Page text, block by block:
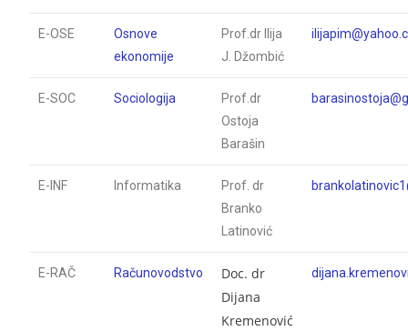
E-OSE
Osnove
ekonomije
Prof.dr Ilija
J. Džombić
E-SOC Sociologija
Prof.dr
Ostoja
Barašin
E-INF Informatika
Prof. dr
Branko
Latinović
E-RAČ Računovodstvo
Doc. dr
Dijana
Kremenović